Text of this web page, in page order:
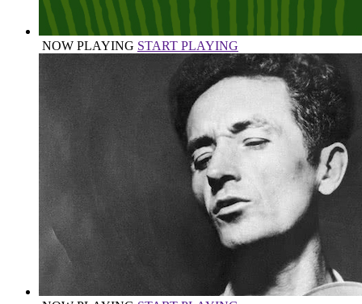
NOW PLAYING START PLAYING